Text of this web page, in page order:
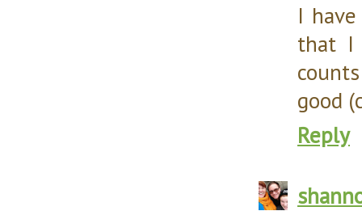
I
that I
good
Reply